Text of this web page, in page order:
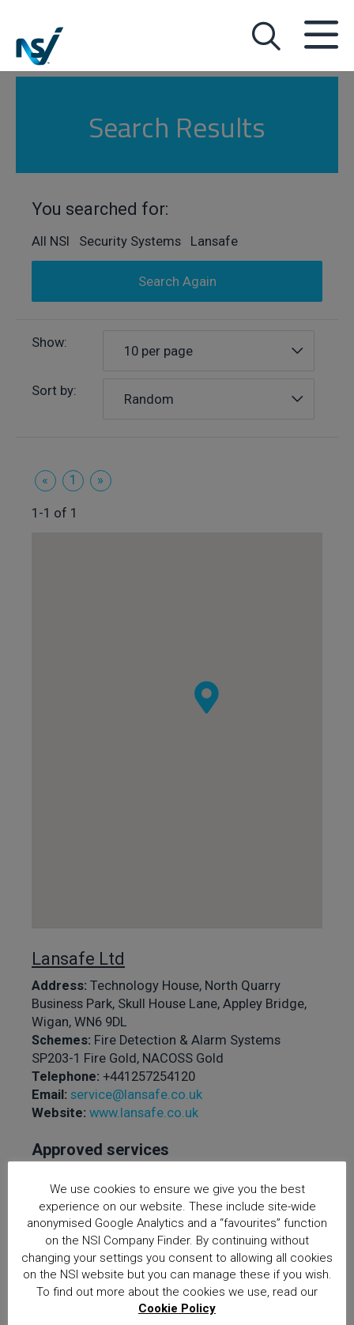
Search Results
You searched for:
All NSI Security Systems Lansafe
Search Again
Show:
10 per page
Sort by:
Random
« 1 »
1-1 of 1
Lansafe Ltd
Address: Technology House, North Quarry
Business Park, Skull House Lane, Appley Bridge,
Wigan, WN6 9DL
Schemes: Fire Detection & Alarm Systems
SP203-1 Fire Gold, NACOSS Gold
Telephone: +441257254120
Email: service@lansafe.co.uk
Website: www.lansafe.co.uk
Approved services
Installation and
Maintenance of Access
Control Systems, The
Design, Installation and
Maintenance of Intruder
and Hold Up Alarm
Systems, The Design,
We use cookies to ensure we give you the best
experience on our website. These include site-wide
anonymised Google Analytics and a “favourites” function
on the NSI Company Finder. By continuing without
changing your settings you consent to allowing all cookies
on the NSI website but you can manage these if you wish.
To find out more about the cookies we use, read our
Cookie Policy